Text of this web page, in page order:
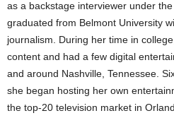
as a backstage interviewer under
graduated from Belmont University
journalism. During her time in
content and had a few digital
and around Nashville, Tennessee.
she began hosting her own
the top-20 television market in